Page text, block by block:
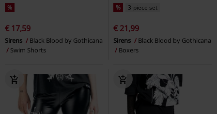
%
€ 17,59
Sirens
Black Blood by Gothicana
Swim Shorts
% 3-piece set
€ 21,99
Sirens
Black Blood by Gothicana
Boxers